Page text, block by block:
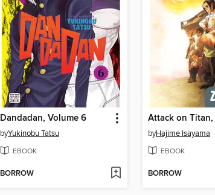
Dandadan, Volume 6
byYukinobu Tatsu
EBOOK
BORROW
byHajime Isayama
EBOOK
BORROW